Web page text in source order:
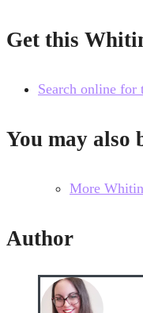
Get this
Search online for
You may also
More
Author